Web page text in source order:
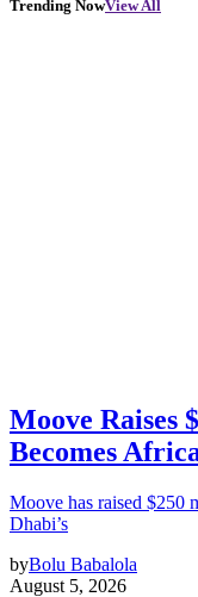
Trending NowView All
Moove Raises
Becomes
Moove has raised $250
Dhabi’s
byBolu Babalola
August 5, 2026